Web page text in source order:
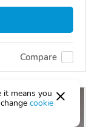
Compare
means you
cookie